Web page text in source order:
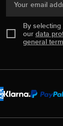
Your email
By
our data
general